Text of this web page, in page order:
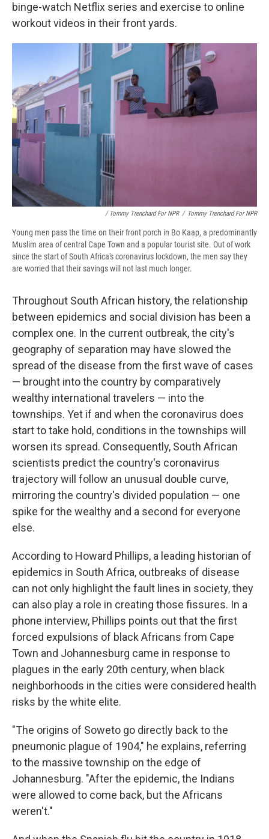
binge-watch Netflix series and exercise to online
workout videos in their front yards.
/ Tommy Trenchard For NPR / Tommy Trenchard For NPR
Young men pass the time on their front porch in Bo Kaap, a predominantly
Muslim area of central Cape Town and a popular tourist site. Out of work
since the start of South Africa's coronavirus lockdown, the men say they
are worried that their savings will not last much longer.
Throughout South African history, the relationship
between epidemics and social division has been a
complex one. In the current outbreak, the city's
geography of separation may have slowed the
spread of the disease from the first wave of cases
— brought into the country by comparatively
wealthy international travelers — into the
townships. Yet if and when the coronavirus does
start to take hold, conditions in the townships will
worsen its spread. Consequently, South African
scientists predict the country's coronavirus
trajectory will follow an unusual double curve,
mirroring the country's divided population — one
spike for the wealthy and a second for everyone
else.
According to Howard Phillips, a leading historian of
epidemics in South Africa, outbreaks of disease
can not only highlight the fault lines in society, they
can also play a role in creating those fissures. In a
phone interview, Phillips points out that the first
forced expulsions of black Africans from Cape
Town and Johannesburg came in response to
plagues in the early 20th century, when black
neighborhoods in the cities were considered health
risks by the white elite.
"The origins of Soweto go directly back to the
pneumonic plague of 1904," he explains, referring
to the massive township on the edge of
Johannesburg. "After the epidemic, the Indians
were allowed to come back, but the Africans
weren't."